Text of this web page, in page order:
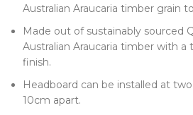
Australian Araucaria timber grain
Made out of sustainably sourced
Australian Araucaria timber with
finish.
Headboard can be installed at
10cm apart.